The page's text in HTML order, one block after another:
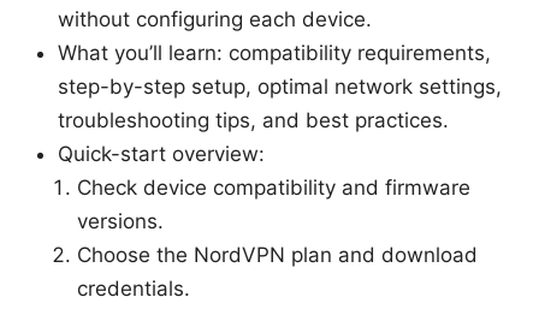
without configuring each device.
What you’ll learn: compatibility requirements,
step-by-step setup, optimal network settings,
troubleshooting tips, and best practices.
Quick-start overview:
Check device compatibility and firmware
versions.
Choose the NordVPN plan and download
credentials.